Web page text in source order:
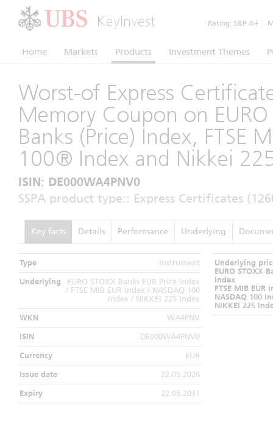
KeyInvest Rating: S&P A+
Home Markets Products Investment Themes
Worst-of Express
Memory Coupon on
Banks (Price) Index, FTSE
100® Index and Nikkei
ISIN: DE000WA4PNV0
SSPA product type:: Express Certificates
Key facts Details Performance Underlying
Type Instrument
Underlying
EURO STOXX Banks EUR Price Index
/ FTSE MIB EUR Index / NASDAQ 100
Index / NIKKEI 225 Index
WKN WA4PNV
ISIN DE000WA4PNV0
Currency EUR
Issue date 22.05.2026
Expiry 22.05.2031
Underlying
EURO STOXX
Index
FTSE MIB EUR
NASDAQ 100
NIKKEI 225